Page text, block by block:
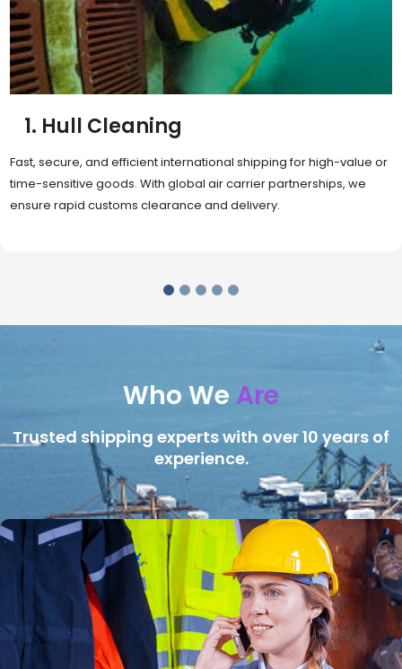
2. Sea Freight
Cost-effective and reliable transport for bulk or oversized
shipments. Ideal for long-distance international trade with full
container (FCL) or less-than-container load (LCL) options.
Who We Are
Trusted shipping experts with over 10 years of
experience.